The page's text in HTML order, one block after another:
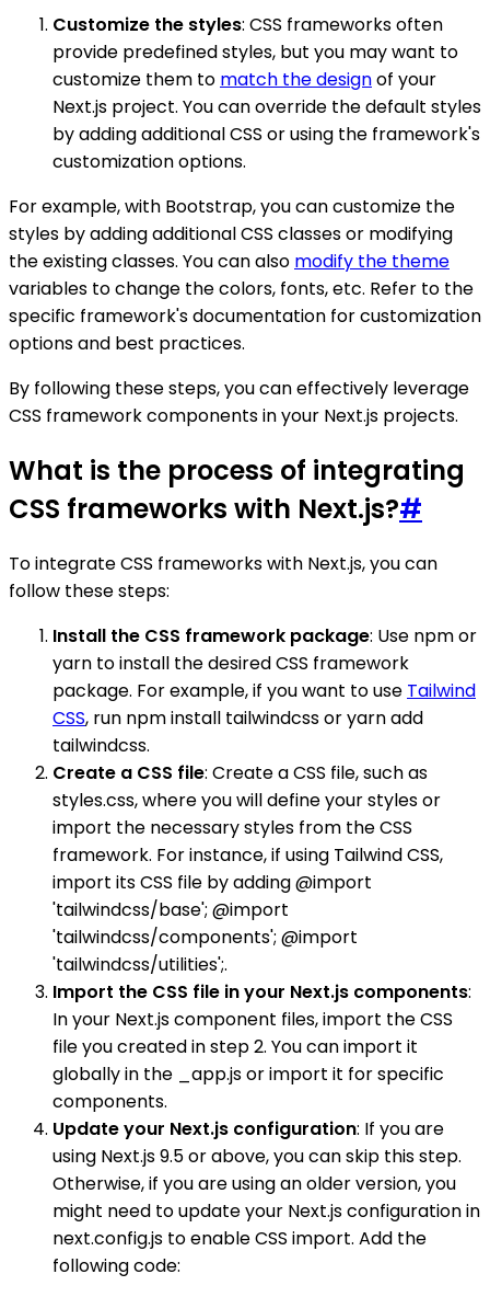
Customize the styles: CSS frameworks often
provide predefined styles, but you may want to
customize them to match the designof your
Next.js project. You can override the default styles
by adding additional CSS or using the framework's
customization options.
For example, with Bootstrap, you can customize the
styles by adding additional CSS classes or modifying
the existing classes. You can also modify the theme
variables to change the colors, fonts, etc. Refer to the
specific framework's documentation for customization
options and best practices.
By following these steps, you can effectively leverage
CSS framework components in your Next.js projects.
What is the process of integrating
CSS frameworks with Next.js?#
To integrate CSS frameworks with Next.js, you can
follow these steps:
Install the CSS framework package: Use npm or
yarn to install the desired CSS framework
package. For example, if you want to use Tailwind
CSS, run npm install tailwindcss or yarn add
tailwindcss.
Create a CSS file: Create a CSS file, such as
styles.css, where you will define your styles or
import the necessary styles from the CSS
framework. For instance, if using Tailwind CSS,
import its CSS file by adding @import
'tailwindcss/base'; @import
'tailwindcss/components'; @import
'tailwindcss/utilities';.
Import the CSS file in your Next.js components:
In your Next.js component files, import the CSS
file you created in step 2. You can import it
globally in the _app.js or import it for specific
components.
Update your Next.js configuration: If you are
using Next.js 9.5 or above, you can skip this step.
Otherwise, if you are using an older version, you
might need to update your Next.js configuration in
next.config.js to enable CSS import. Add the
following code: